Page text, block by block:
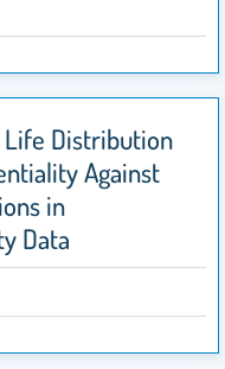
Life Distribution
Against
in
Data